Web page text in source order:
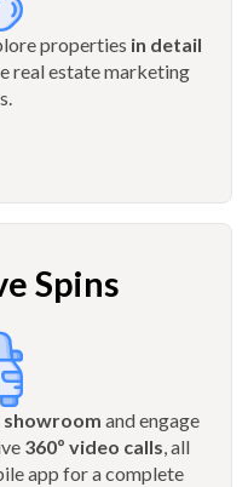
properties in detail
real estate marketing
Spins
and engage
360º video calls, all
app for a complete